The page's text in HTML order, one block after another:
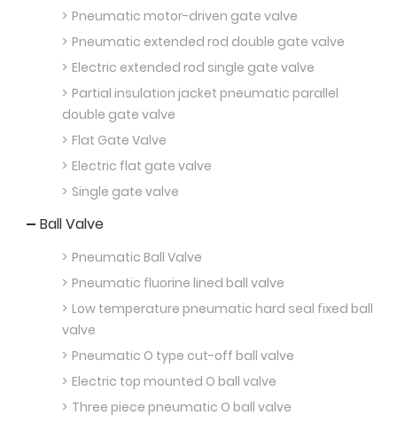
Pneumatic motor-driven gate valve
Pneumatic extended rod double gate valve
Electric extended rod single gate valve
Partial insulation jacket pneumatic parallel
double gate valve
Flat Gate Valve
Electric flat gate valve
Single gate valve
Ball Valve
Pneumatic Ball Valve
Pneumatic fluorine lined ball valve
Low temperature pneumatic hard seal fixed ball
valve
Pneumatic O type cut-off ball valve
Electric top mounted O ball valve
Three piece pneumatic O ball valve